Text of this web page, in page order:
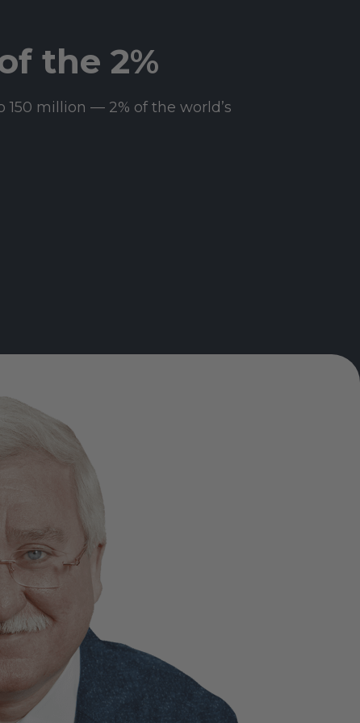
the 2%
million — 2% of the world’s